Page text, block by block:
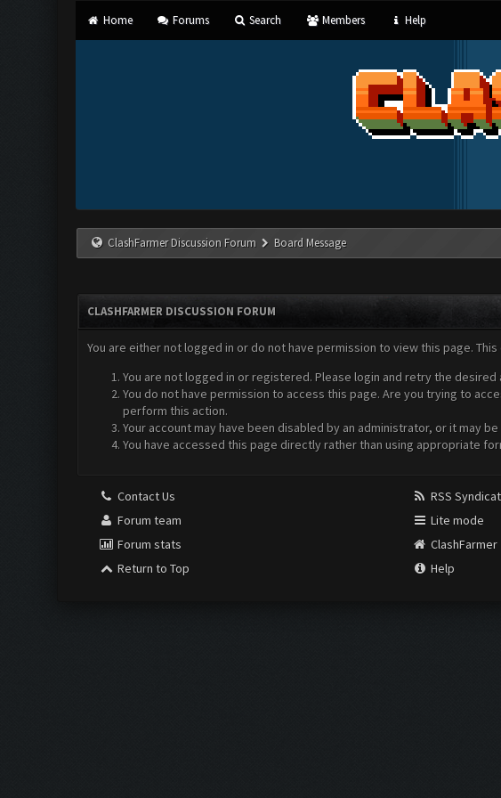
Home Forums Search Members Help
ClashFarmer Discussion Forum Board Message
CLASHFARMER DISCUSSION FORUM
You are either not logged in or do not have permission to view this page.
You are not logged in or registered. Please login and retry the desired
You do not have permission to access this page. Are you trying to
perform this action.
Your account may have been disabled by an administrator, or it may
You have accessed this page directly rather than using appropriate
Contact Us
Forum team
Forum stats
Return to Top
RSS
Lite mode
ClashFarmer
Help